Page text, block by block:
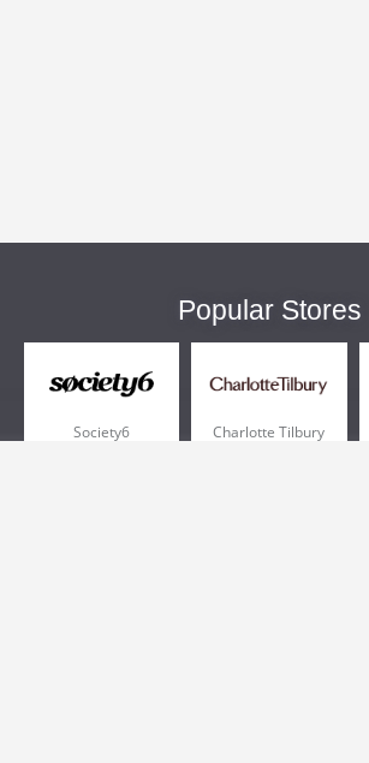
Popular Stores
Society6 Charlotte Tilbury